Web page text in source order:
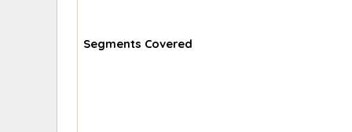
Segments Covered